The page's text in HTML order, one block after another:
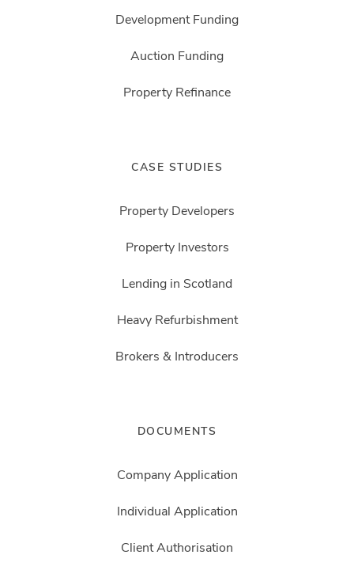
Development Funding
Auction Funding
Property Refinance
CASE STUDIES
Property Developers
Property Investors
Lending in Scotland
Heavy Refurbishment
Brokers & Introducers
DOCUMENTS
Company Application
Individual Application
Client Authorisation